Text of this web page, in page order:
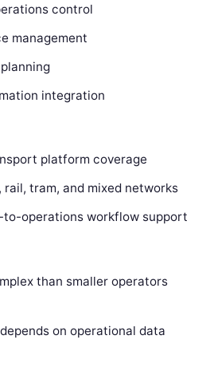
control
management
integration
platform coverage
rail, tram, and mixed networks
to-operations workflow support
than smaller operators
on operational data